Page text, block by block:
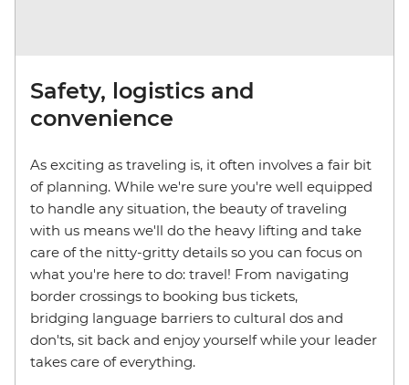
Safety, logistics and
convenience
As exciting as traveling is, it often involves a fair bit
of planning. While we're sure you're well equipped
to handle any situation, the beauty of traveling
with us means we'll do the heavy lifting and take
care of the nitty-gritty details so you can focus on
what you're here to do: travel! From navigating
border crossings to booking bus tickets,
bridging language barriers to cultural dos and
don'ts, sit back and enjoy yourself while your leader
takes care of everything.